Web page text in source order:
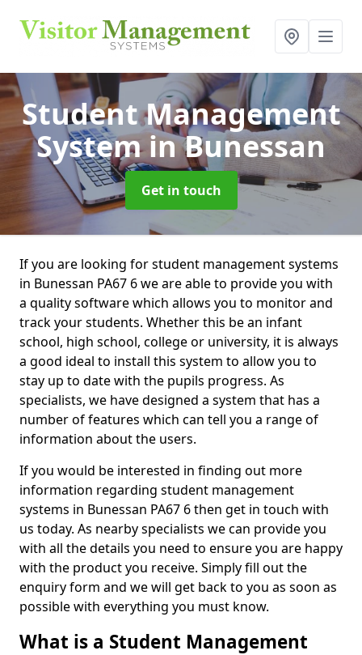
Student Management
Systemin Bunessan
Get in touch
If you are looking for student management systems
in Bunessan PA67 6 we are able to provide you with
a quality software which allows you to monitor and
track your students. Whether this be an infant
school, high school, college or university, it is always
a good ideal to install this system to allow you to
stay up to date with the pupils progress. As
specialists, we have designed a system that has a
number of features which can tell you a range of
information about the users.
If you would be interested in finding out more
information regarding student management
systems in Bunessan PA67 6 then get in touch with
us today. As nearby specialists we can provide you
with all the details you need to ensure you are happy
with the product you receive. Simply fill out the
enquiry form and we will get back to you as soon as
possible with everything you must know.
What is a Student Management